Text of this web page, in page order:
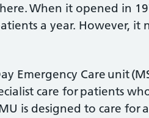
When it opened in
a year. However, it
Emergency Care unit
care for patients
is designed to care for